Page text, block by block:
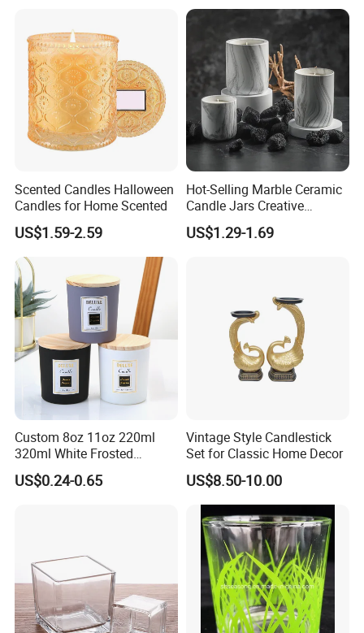
Scented Candles Halloween
Candles for Home Scented
US$1.59-2.59
Hot-Selling Marble Ceramic
Candle Jars Creative
Minimalist Scented Candle
Containers
US$1.29-1.69
Custom 8oz 11oz 220ml
320ml White Frosted
Colorful Glass Candle
Holder Glass Candle Jar
US$0.24-0.65
Vintage Style Candlestick
Set for Classic Home Decor
US$8.50-10.00